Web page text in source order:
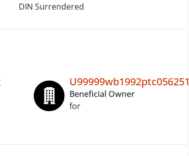
DIN Surrendered
U99999wb1992ptc056251
Beneficial Owner
for